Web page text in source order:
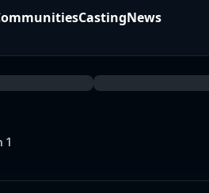
CastingNews
1